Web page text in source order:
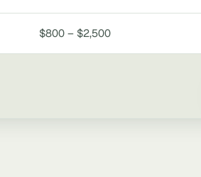
$800 – $2,500